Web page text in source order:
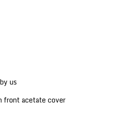
us
front acetate cover